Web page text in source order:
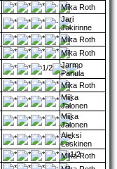
Mika Roth
Jari
Jokirinne
Mika Roth
Mika Roth
Jarmo
Panula
Mika Roth
Miika
Jalonen
Miika
Jalonen
Aleksi
Leskinen
Mika Roth